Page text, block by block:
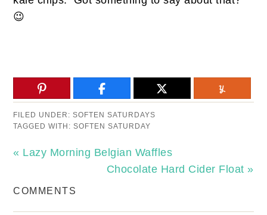
😉
FILED UNDER:SOFTEN SATURDAYS
TAGGED WITH:SOFTEN SATURDAY
« Lazy Morning Belgian Waffles
Chocolate Hard Cider Float »
COMMENTS